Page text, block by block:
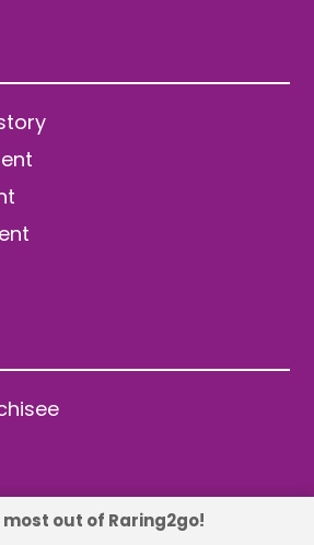
out of Raring2go!